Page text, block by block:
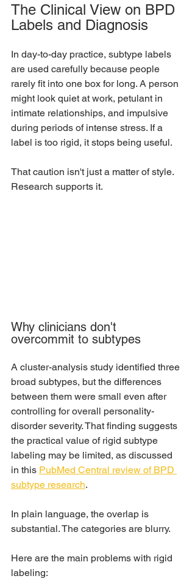
The Clinical View on BPD
Labels and Diagnosis
In day-to-day practice, subtype labels
are used carefully because people
rarely fit into one box for long. A person
might look quiet at work, petulant in
intimate relationships, and impulsive
during periods of intense stress. If a
label is too rigid, it stops being useful.
That caution isn't just a matter of style.
Research supports it.
Why clinicians don't
overcommit to subtypes
A cluster-analysis study identified three
broad subtypes, but the differences
between them were small even after
controlling for overall personality-
disorder severity. That finding suggests
the practical value of rigid subtype
labeling may be limited, as discussed
in this PubMed Central review of BPD
subtype research.
In plain language, the overlap is
substantial. The categories are blurry.
Here are the main problems with rigid
labeling: